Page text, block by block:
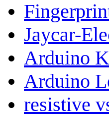
Jaycar-
Arduino
Arduino
resistive